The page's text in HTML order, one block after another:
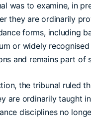
was to examine, in
they are ordinarily
forms, including
or widely
and remains part
the tribunal ruled
are ordinarily taught
disciplines no